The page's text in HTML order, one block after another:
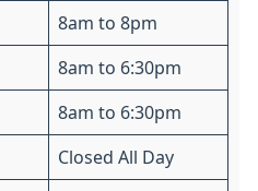
8am to 8pm
8am to 6:30pm
8am to 6:30pm
Closed All Day